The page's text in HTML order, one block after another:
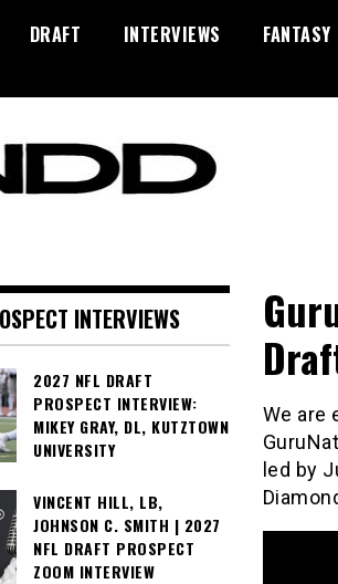
DRAFT INTERVIEWS FANTASY
We are
led by
INTERVIEWS
2027 NFL DRAFT
PROSPECT INTERVIEW:
MIKEY GRAY, DL, KUTZTOWN
UNIVERSITY
VINCENT HILL, LB,
JOHNSON C. SMITH | 2027
NFL DRAFT PROSPECT
ZOOM INTERVIEW